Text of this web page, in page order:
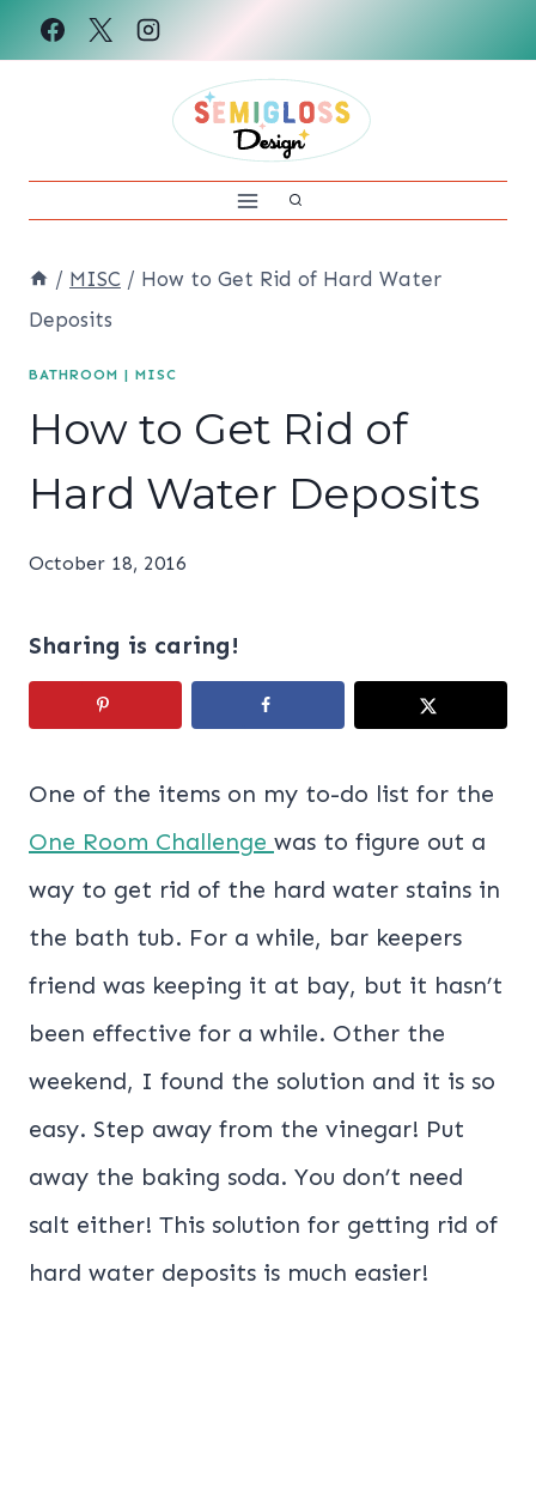
Skip
/ MISC / How to Get Rid of Hard Water
Deposits
BATHROOM | MISC
How to Get Rid of
Hard Water Deposits
October 18, 2016
Sharing is caring!
One of the items on my to-do list for the
One Room Challenge was to figure out a
way to get rid of the hard water stains in
the bath tub. For a while, bar keepers
friend was keeping it at bay, but it hasn’t
been effective for a while. Other the
weekend, I found the solution and it is so
easy. Step away from the vinegar! Put
away the baking soda. You don’t need
salt either! This solution for getting rid of
hard water deposits is much easier!